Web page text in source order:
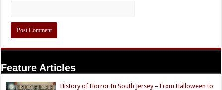
Feature Articles
History of Horror In South Jersey – From Halloween to